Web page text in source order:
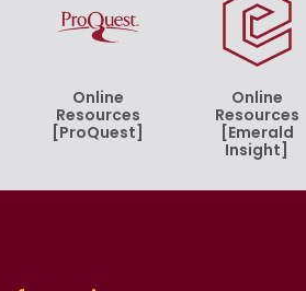
Online
Resources
[ProQuest]
Online
Resources
[Emerald
Insight]